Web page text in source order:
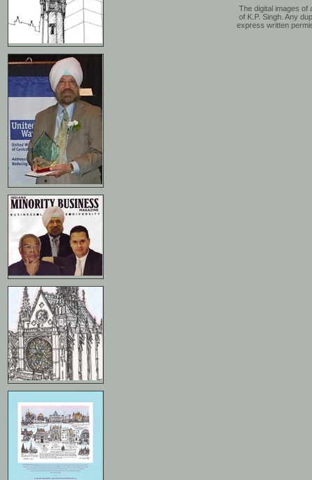
The digital images of
of K.P. Singh. Any
express written